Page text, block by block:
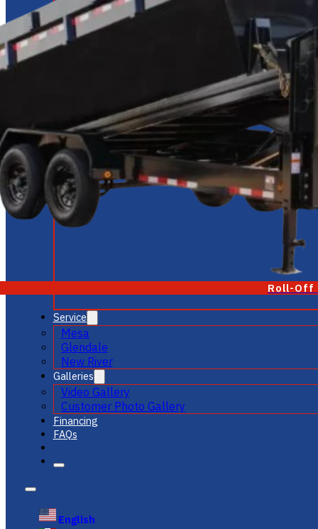
Roll-Off
Service
Mesa
Glendale
New River
Galleries
Video Gallery
Customer Photo Gallery
Financing
FAQs
English